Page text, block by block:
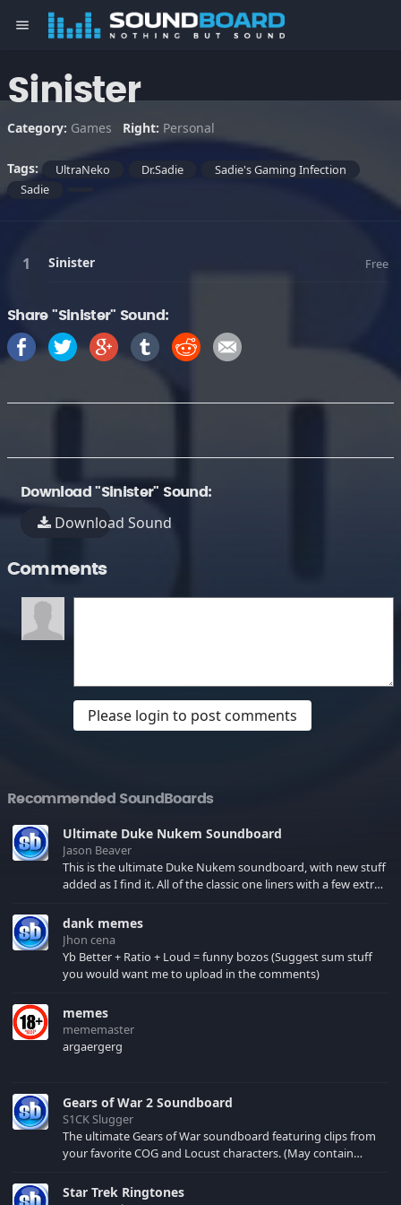
menu
Sinister
Category: Games Right: Personal
Tags: UltraNeko Dr.Sadie
Sadie's Gaming Infection
Sadie
Sinister Free
Share "Sinister" Sound:
Download "Sinister" Sound:
Download Sound
Comments
Please login to post comments
Recommended SoundBoards
Ultimate Duke Nukem Soundboard
Jason Beaver
This is the ultimate Duke Nukem soundboard, with new stuff
added as I find it. All of the classic one liners with a few extras!
your browser cache!
dank memes
Jhon cena
Yb Better + Ratio + Loud = funny bozos (Suggest sum stuff
you would want me to upload in the comments)
memes
mememaster
argaergerg
Gears of War 2 Soundboard
S1CK Slugger
The ultimate Gears of War soundboard featuring clips from
your favorite COG and Locust characters. (May contain
Star Trek Ringtones